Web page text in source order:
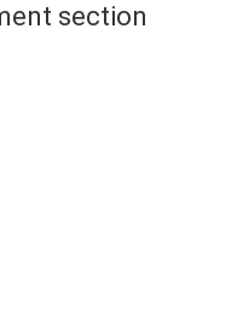
section